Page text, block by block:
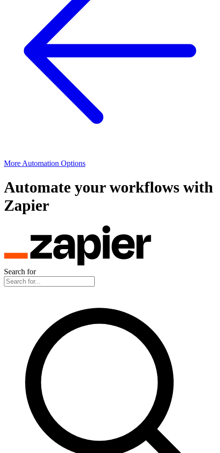
More Automation Options
Automate your workflows with
Zapier
Search for